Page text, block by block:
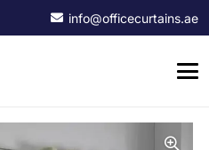
info@officecurtains.ae